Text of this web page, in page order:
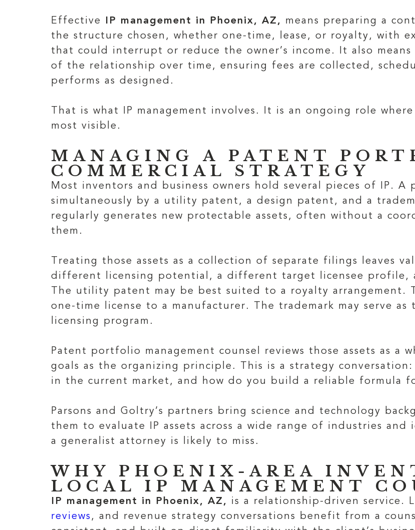
Effective IP management in Phoenix, AZ, means preparing a
the structure chosen, whether one-time, lease, or royalty, with
that could interrupt or reduce the owner’s income. It also means
of the relationship over time, ensuring fees are collected,
performs as designed.
That is what IP management involves. It is an ongoing role
most visible.
MANAGING A PATENT
COMMERCIAL STRATEGY
Most inventors and business owners hold several pieces of IP.
simultaneously by a utility patent, a design patent, and a
regularly generates new protectable assets, often without a
them.
Treating those assets as a collection of separate filings leaves
different licensing potential, a different target licensee profile,
The utility patent may be best suited to a royalty arrangement.
one-time license to a manufacturer. The trademark may serve
licensing program.
Patent portfolio management counsel reviews those assets as a
goals as the organizing principle. This is a strategy
in the current market, and how do you build a reliable formula
Parsons and Goltry’s partners bring science and technology
them to evaluate IP assets across a wide range of industries
a generalist attorney is likely to miss.
WHY PHOENIX-AREA
LOCAL IP MANAGEMENT
IP management in Phoenix, AZ, is a relationship-driven service.
reviews , and revenue strategy conversations benefit from a